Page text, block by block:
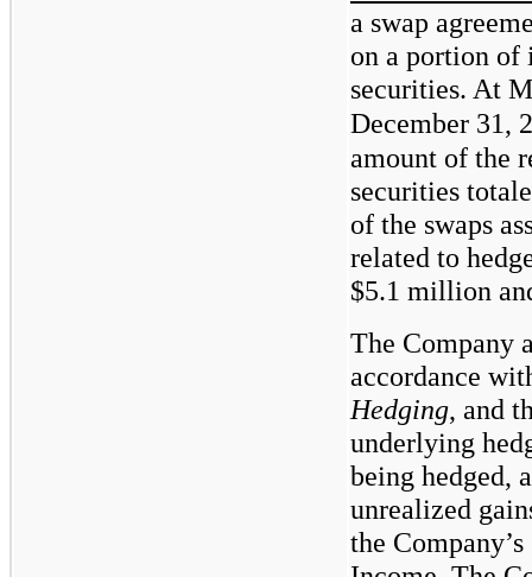
a swap
on a portion of
securities. At
December 31,
amount of the
securities
of the swaps
related to
$5.1 million
The Company
accordance
Hedging, and
underlying
being hedged,
unrealized
the